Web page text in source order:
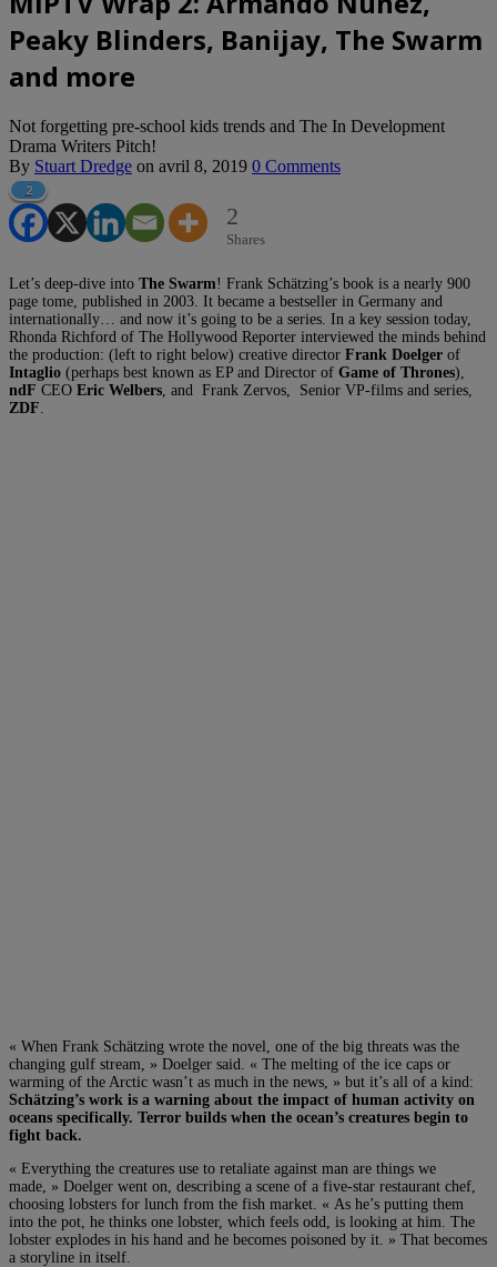
Peaky Blinders, Banijay, The Swarm
and more
Not forgetting pre-school kids trends and The In Development
Drama Writers Pitch!
By Stuart Dredge on avril 8, 2019 0 Comments
2
2
Shares
Let’s deep-dive into The Swarm! Frank Schätzing’s book is a nearly 900
page tome, published in 2003. It became a bestseller in Germany and
internationally… and now it’s going to be a series. In a key session today,
Rhonda Richford of The Hollywood Reporter interviewed the minds behind
the production: (left to right below) creative director Frank Doelger of
Intaglio (perhaps best known as EP and Director of Game of Thrones),
ndF CEO Eric Welbers , and Frank Zervos, Senior VP-films and series,
ZDF
« When Frank Schätzing wrote the novel, one of the big threats was the
changing gulf stream, » Doelger said. « The melting of the ice caps or
warming of the Arctic wasn’t as much in the news, » but it’s all of a kind:
Schätzing’s work is a warning about the impact of human activity on
oceans specifically. Terror builds when the ocean’s creatures begin to
fight back.
« Everything the creatures use to retaliate against man are things we
made, » Doelger went on, describing a scene of a five-star restaurant chef,
choosing lobsters for lunch from the fish market. « As he’s putting them
into the pot, he thinks one lobster, which feels odd, is looking at him. The
lobster explodes in his hand and he becomes poisoned by it. » That becomes
a storyline in itself.